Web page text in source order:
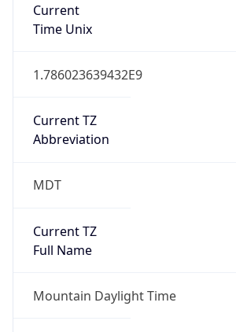
Current
Time Unix
1.786023639432E9
Current TZ
Abbreviation
MDT
Current TZ
Full Name
Mountain Daylight Time